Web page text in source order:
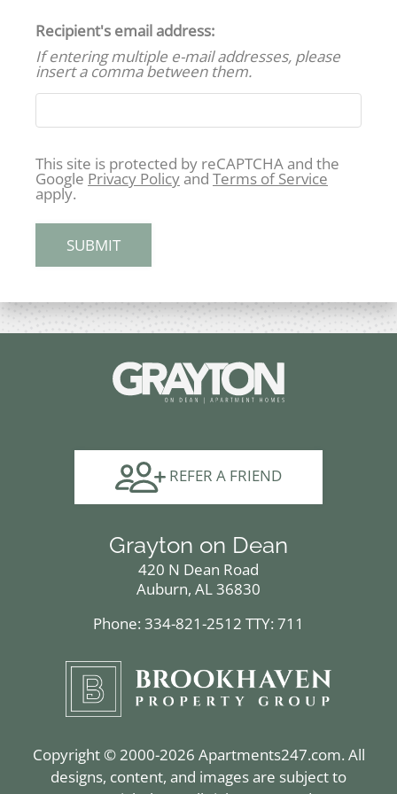
Maintenance Requests
E-Brochure
Auburn, AL 36830
Recipient's email address:
If entering multiple e-mail addresses, please
insert a comma between them.
This site is protected by reCAPTCHA and the
Google Privacy Policyand Terms of Service
apply.
SUBMIT
REFER A FRIEND
Grayton on Dean
420 N Dean Road
Auburn, AL 36830
Phone: 334-821-2512 TTY: 711
Copyright © 2000-2026 Apartments247.com. All
designs, content, and images are subject to